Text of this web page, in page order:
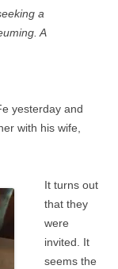
a
A
yesterday and
with his wife,
It turns out
that they
were
invited. It
seems the